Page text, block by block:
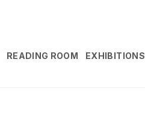
READING ROOM EXHIBITIONS